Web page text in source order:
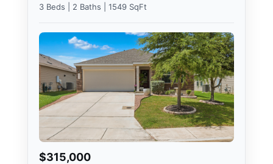
3 Beds | 2 Baths | 1549 SqFt
$315,000